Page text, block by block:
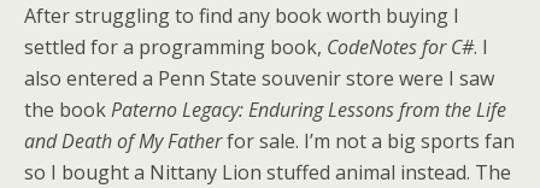
After struggling to find any book worth buying I
settled for a programming book, CodeNotes for C#. I
also entered a Penn State souvenir store were I saw
the bookPaterno Legacy: Enduring Lessons from the Life
and Death of My Fatherfor sale. I’m not a big sports fan
so I bought a Nittany Lion stuffed animal instead. The